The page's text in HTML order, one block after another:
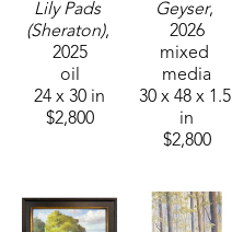
Lily Pads
(Sheraton),
2025
oil
24 x 30 in
$2,800
Geyser,
2026
mixed
media
30 x 48 x 1.5
in
$2,800